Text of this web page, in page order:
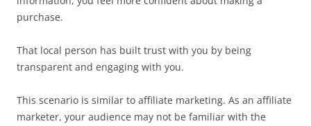
purchase.
That local person has built trust with you by being
transparent and engaging with you.
This scenario is similar to affiliate marketing. As an affiliate
marketer, your audience may not be familiar with the